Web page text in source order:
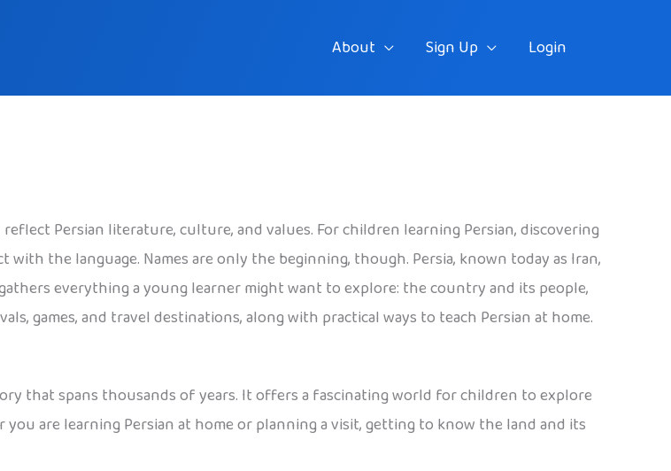
About Sign Up Login
Persian literature, culture, and values. For children learning Persian, discovering
the language. Names are only the beginning, though. Persia, known today as Iran,
everything a young learner might want to explore: the country and its people,
games, and travel destinations, along with practical ways to teach Persian at home.
that spans thousands of years. It offers a fascinating world for children to explore
are learning Persian at home or planning a visit, getting to know the land and its